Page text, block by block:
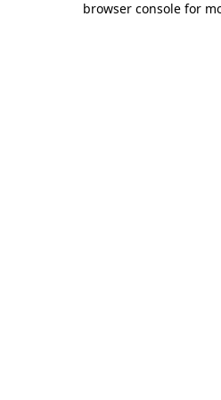
browser console for